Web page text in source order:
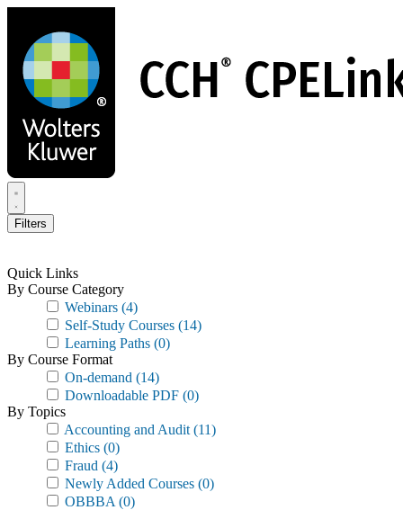
main
content
Filters
Quick Links
By Course Category
Webinars (4)
Self-Study Courses (14)
Learning Paths (0)
By Course Format
On-demand (14)
Downloadable PDF (0)
By Topics
Accounting and Audit (11)
Ethics (0)
Fraud (4)
Newly Added Courses (0)
OBBBA (0)